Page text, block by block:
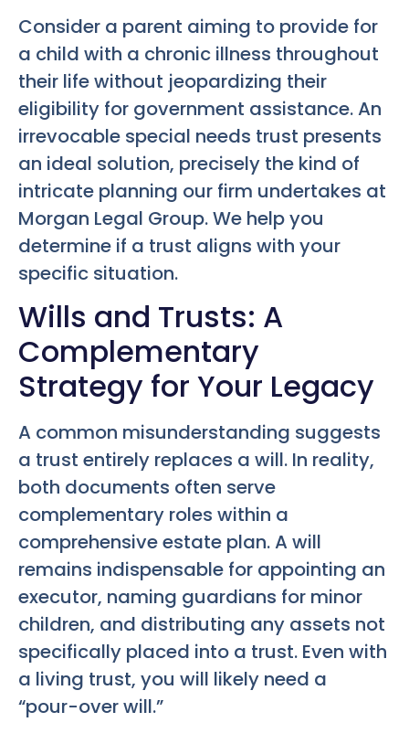
Consider a parent aiming to provide for
a child with a chronic illness throughout
their life without jeopardizing their
eligibility for government assistance. An
irrevocable special needs trust presents
an ideal solution, precisely the kind of
intricate planning our firm undertakes at
Morgan Legal Group. We help you
determine if a trust aligns with your
specific situation.
Wills and Trusts: A
Complementary
Strategy for Your Legacy
A common misunderstanding suggests
a trust entirely replaces a will. In reality,
both documents often serve
complementary roles within a
comprehensive estate plan. A will
remains indispensable for appointing an
executor, naming guardians for minor
children, and distributing any assets not
specifically placed into a trust. Even with
a living trust, you will likely need a
“pour-over will.”